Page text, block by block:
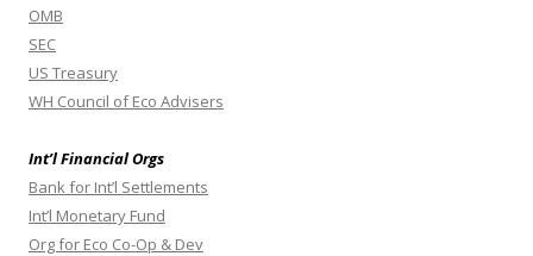
OMB
SEC
US Treasury
WH Council of Eco Advisers
Int’l Financial Orgs
Bank for Int’l Settlements
Int’l Monetary Fund
Org for Eco Co-Op & Dev